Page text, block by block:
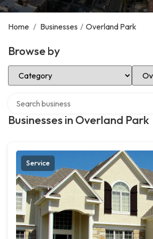
Home / Businesses / Overland Park
Browse by
Select Category
Businesses in Overland Park
Service